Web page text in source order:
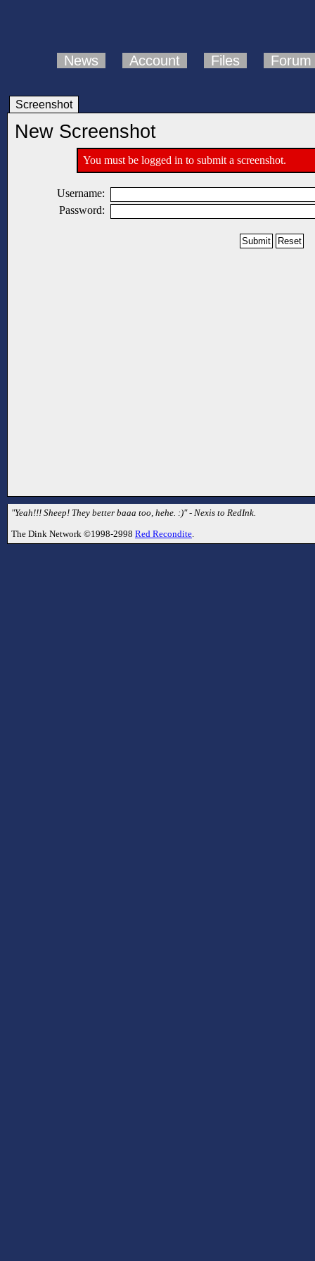
News Account Files Forum
Screenshot
New Screenshot
You must be logged in to submit a screenshot.
Username:
Password:
"Yeah!!! Sheep! They better baaa too, hehe. :)" - Nexis to RedInk.
The Dink Network ©1998-2998 Red Recondite